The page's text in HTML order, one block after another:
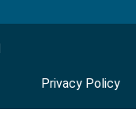
Privacy Policy